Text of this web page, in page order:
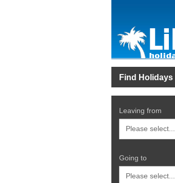
Find Holidays
Leaving from
Going to